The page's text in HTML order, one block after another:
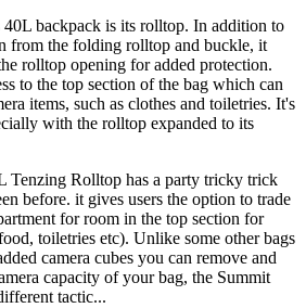
backpack is its rolltop. In addition to
from the folding rolltop and buckle, it
rolltop opening for added protection.
to the top section of the bag which can
items, such as clothes and toiletries. It's
with the rolltop expanded to its
Tenzing Rolltop has a party tricky trick
before. it gives users the option to trade
for room in the top section for
toiletries etc). Unlike some other bags
camera cubes you can remove and
capacity of your bag, the Summit
tactic...